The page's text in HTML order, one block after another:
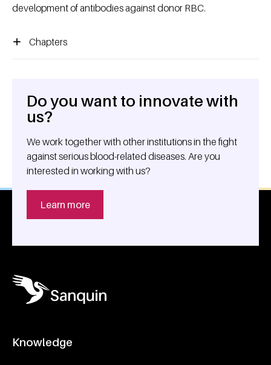
development of antibodies against donor RBC.
Chapters
General information
Do you want to innovate with
us?
We work together with other institutions in the fight
against serious blood-related diseases. Are you
interested in working with us?
Learn more
Knowledge